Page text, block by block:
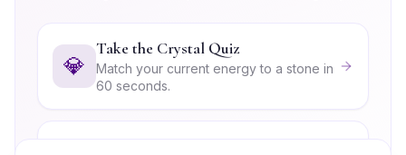
💎
Take the Crystal Quiz
Match your current energy to a stone in
60 seconds.